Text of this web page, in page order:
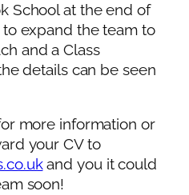
School at the end of
expand the team to
and a Class
details can be seen
more information or
your CV to
and you it could
soon!